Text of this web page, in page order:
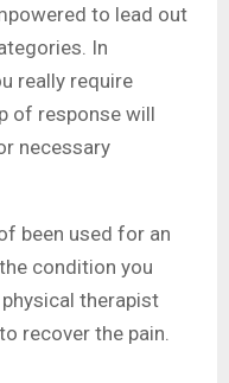
to lead out
In
really require
of response will
necessary
been used for an
condition you
therapist
recover the pain.